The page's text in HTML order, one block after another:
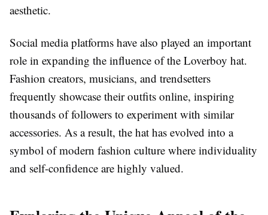
aesthetic.
Social media platforms have also played an important
role in expanding the influence of the Loverboy hat.
Fashion creators, musicians, and trendsetters
frequently showcase their outfits online, inspiring
thousands of followers to experiment with similar
accessories. As a result, the hat has evolved into a
symbol of modern fashion culture where individuality
and self-confidence are highly valued.